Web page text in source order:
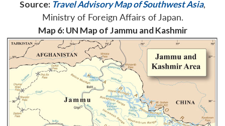
Source: Travel Advisory Map of Southwest Asia,
Ministry of Foreign Affairs of Japan.
Map 6: UN Map of Jammu and Kashmir